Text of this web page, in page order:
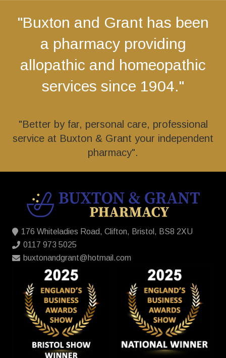
"Buxton and Grant has been
a pharmacy providing
allopathic and homeopathic
services since 1904."
"Better by far, personal care, professional
service at Buxton & Grant your independent
pharmacy".
176 Whiteladies Road, Clifton, Bristol, BS8 2XU
0117 973 5025
buxtonandgrant@hotmail.com